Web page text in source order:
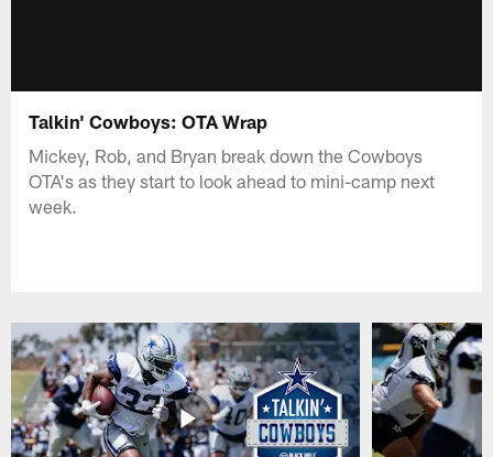
Talkin' Cowboys: OTA Wrap
Mickey, Rob, and Bryan break down the Cowboys
OTA's as they start to look ahead to mini-camp next
week.